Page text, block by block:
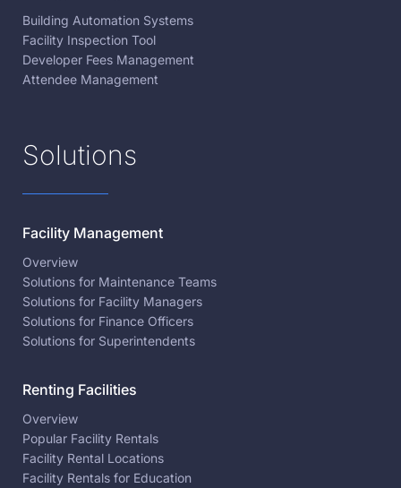
Building Automation Systems
Facility Inspection Tool
Developer Fees Management
Attendee Management
Solutions
Facility Management
Overview
Solutions for Maintenance Teams
Solutions for Facility Managers
Solutions for Finance Officers
Solutions for Superintendents
Renting Facilities
Overview
Popular Facility Rentals
Facility Rental Locations
Facility Rentals for Education